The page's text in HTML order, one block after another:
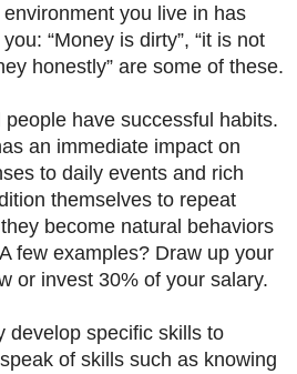
you live in has
“Money is dirty”, “it is not
honestly” are some of these.
people have successful habits.
an immediate impact on
to daily events and rich
themselves to repeat
become natural behaviors
few examples? Draw up your
or invest 30% of your salary.
develop specific skills to
of skills such as knowing